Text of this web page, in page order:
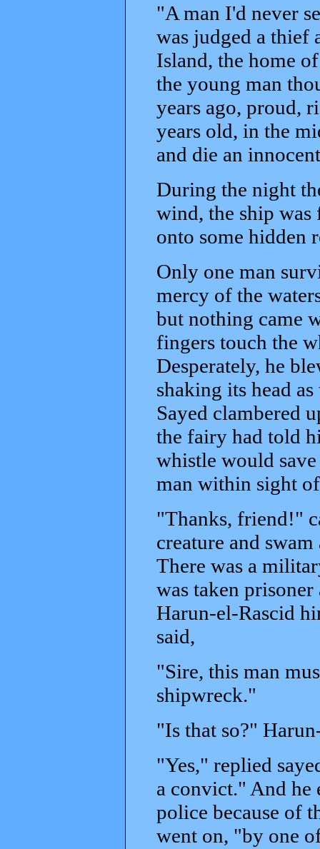
"A man I'd never
was judged a thief
Island, the home
the young man
years ago, proud,
years old, in the
and die an
During the night
wind, the ship
onto some hidden
Only one man
mercy of the
but nothing came
fingers touch the
Desperately, he
shaking its head
Sayed clambered
the fairy had told
whistle would
man within sight
"Thanks, friend!"
creature and
There was a
was taken
Harun-el-Rascid
said,
"Sire, this man
shipwreck."
"Is that so?"
"Yes," replied
a convict." And he
police because of
went on, "by one